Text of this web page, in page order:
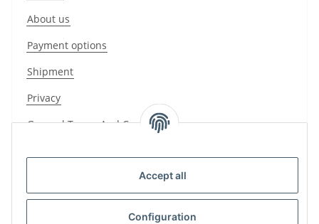
Accept all
Configuration
About us
Payment options
Shipment
Privacy
General Terms And Conditions
Cancellation Instructions